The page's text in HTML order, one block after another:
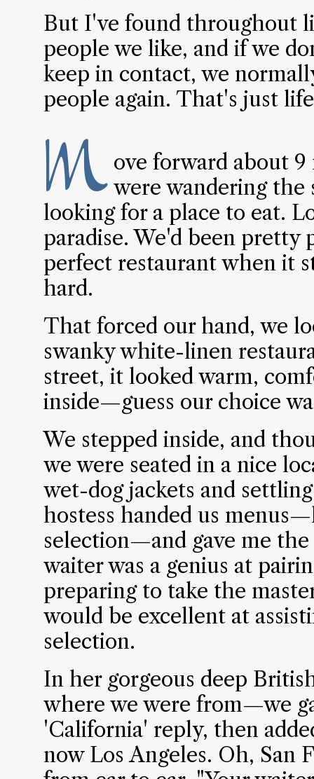
But I've found throughout
people we like, and if we
keep in contact, we
people again. That's just
M ove forward about
were wandering the
looking for a place to eat.
paradise. We'd been
perfect restaurant when it
hard.
That forced our hand, we
swanky white-linen
street, it looked warm,
inside—guess our choice
We stepped inside, and
we were seated in a nice
wet-dog jackets and
hostess handed us
selection—and gave me
waiter was a genius at
preparing to take the
would be excellent at
selection.
In her gorgeous deep
where we were from—we
'California' reply, then
now Los Angeles. Oh, San